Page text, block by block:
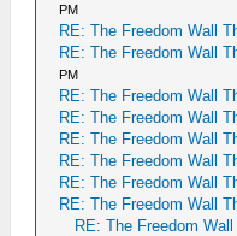
PM
RE: The Freedom Wall
RE: The Freedom Wall
PM
RE: The Freedom Wall
RE: The Freedom Wall
RE: The Freedom Wall
RE: The Freedom Wall
RE: The Freedom Wall
RE: The Freedom Wall
RE: The Freedom Wall